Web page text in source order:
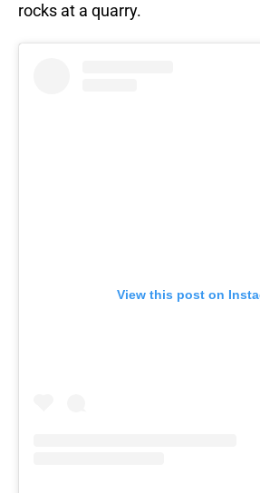
rocks at a quarry.
View this post on